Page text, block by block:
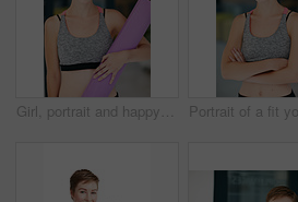
Girl, portrait and happy in gym with yoga mat, ready and confidence at pilates class for wellness. Woman, smile and excited with pride, gear or exercise equipment at health club for personal trainer